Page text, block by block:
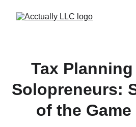
Tax
Solopreneurs:
of the Game